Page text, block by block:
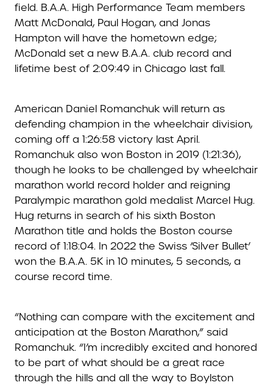
field. B.A.A. High Performance Team members
Matt McDonald, Paul Hogan, and Jonas
Hampton will have the hometown edge;
McDonald set a new B.A.A. club record and
lifetime best of 2:09:49 in Chicago last fall.
American Daniel Romanchuk will return as
defending champion in the wheelchair division,
coming off a 1:26:58 victory last April.
Romanchuk also won Boston in 2019 (1:21:36),
though he looks to be challenged by wheelchair
marathon world record holder and reigning
Paralympic marathon gold medalist Marcel Hug.
Hug returns in search of his sixth Boston
Marathon title and holds the Boston course
record of 1:18:04. In 2022 the Swiss ‘Silver Bullet’
won the B.A.A. 5K in 10 minutes, 5 seconds, a
course record time.
“Nothing can compare with the excitement and
anticipation at the Boston Marathon,” said
Romanchuk. “I’m incredibly excited and honored
to be part of what should be a great race
through the hills and all the way to Boylston